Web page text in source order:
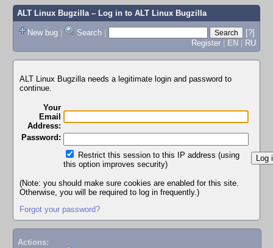
ALT Linux Bugzilla– Log in to ALT Linux Bugzilla
New bug | Search |
[?]
Register | EN | RU
ALT Linux Bugzilla needs a legitimate login and password to
continue.
Your
Email
Address:
Password:
Restrict this session to this IP address (using
this option improves security)
(Note: you should make sure cookies are enabled for this site.
Otherwise, you will be required to log in frequently.)
Forgot your password?
Actions: